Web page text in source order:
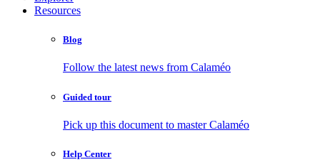
Resources
Blog
Follow the latest news from Calaméo
Guided tour
Pick up this document to master Calaméo
Help Center